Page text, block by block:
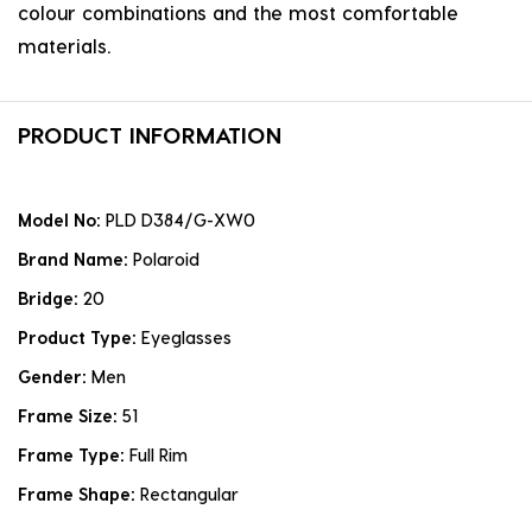
colour combinations and the most comfortable
materials.
PRODUCT INFORMATION
Model No: PLD D384/G-XW0
Brand Name: Polaroid
Bridge: 20
Product Type: Eyeglasses
Gender: Men
Frame Size: 51
Frame Type: Full Rim
Frame Shape: Rectangular